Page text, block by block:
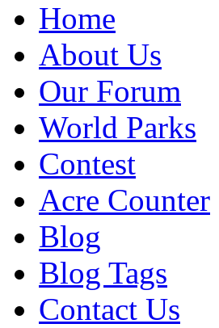
Home
About Us
Our Forum
World Parks
Contest
Acre Counter
Blog
Blog Tags
Contact Us